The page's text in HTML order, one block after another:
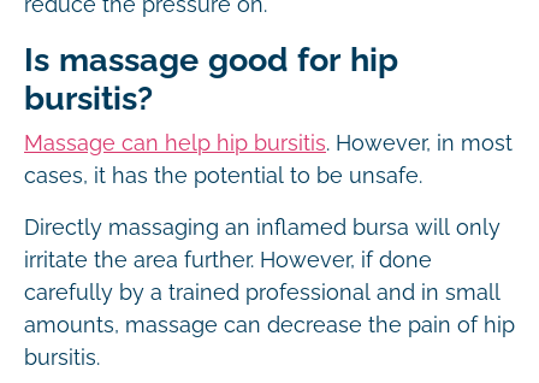
reduce the pressure on.
Is massage good for hip
bursitis?
Massage can help hip bursitis. However, in most
cases, it has the potential to be unsafe.
Directly massaging an inflamed bursa will only
irritate the area further. However, if done
carefully by a trained professional and in small
amounts, massage can decrease the pain of hip
bursitis.